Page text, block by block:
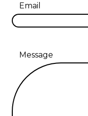
Email
Message